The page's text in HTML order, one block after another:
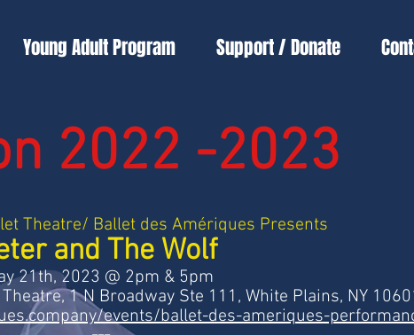
Young Adult Program Support / Donate
2022 -2023
Theatre/ Ballet des Amériques Presents
and The Wolf
21th, 2023 @ 2pm & 5pm
1 N Broadway Ste 111, White Plains, NY
events/ballet-des-ameriques-